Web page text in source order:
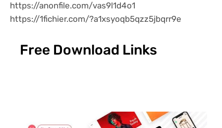
https://anonfile.com/vas9l1d4o1
https://1fichier.com/?a1xsyoqb5qzz5jbqrr9e
Free Download Links